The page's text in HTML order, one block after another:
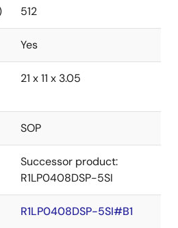
512
Yes
21 x 11 x 3.05
SOP
Successor product:
R1LP0408DSP-5SI
R1LP0408DSP-5SI#B1